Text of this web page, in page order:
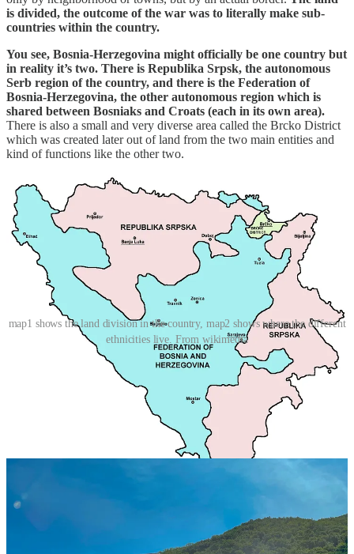
is divided, the outcome of the war was to literally make sub-
countries within the country.
You see, Bosnia-Herzegovina might officially be one country but
in reality it’s two. There is Republika Srpsk, the autonomous
Serb region of the country, and there is the Federation of
Bosnia-Herzegovina, the other autonomous region which is
shared between Bosniaks and Croats (each in its own area).
There is also a small and very diverse area called the Brcko District
which was created later out of land from the two main entities and
kind of functions like the other two.
map1 shows the land division in the country, map2 shows where the different
ethnicities live. From wikimedia
When we crossed the border from Serbia we went into Republika
Srpsk, and during the many kilometers we drove inside the country
on our way to Sarajevo we didn’t see a single Bosnian flag, it was a
if we had never left Serbia, the distinctive red blue and white flag
waved throughout our path (although officially the flag of Republika
Srpsk is a bit different than the Serbia one, it’s very very similar).